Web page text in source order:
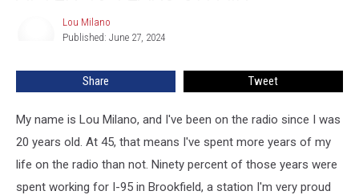
Years
Lou Milano
Published: June 27, 2024
Share Tweet
My name is Lou Milano, and I've been on the radio since I was
20 years old. At 45, that means I've spent more years of my
life on the radio than not. Ninety percent of those years were
spent working for I-95 in Brookfield, a station I'm very proud